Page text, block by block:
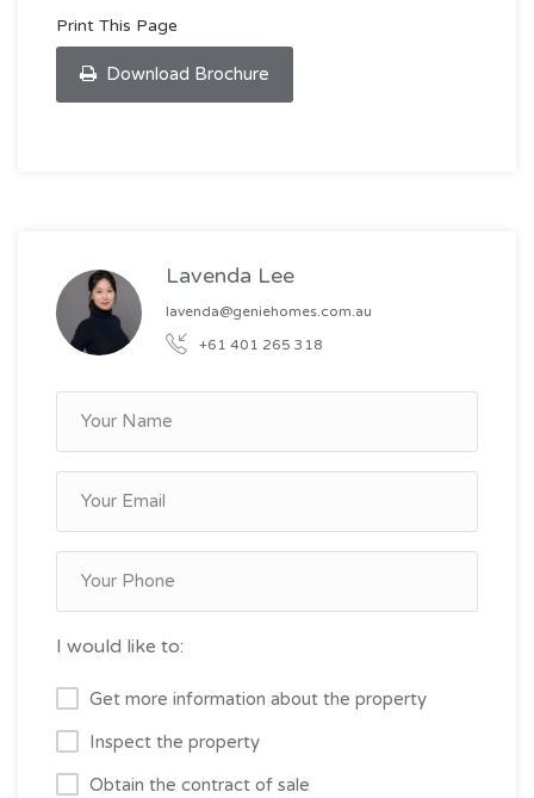
Print This Page
Download Brochure
Lavenda Lee
lavenda@geniehomes.com.au
+61 401 265 318
I would like to:
Get more information about the property
Inspect the property
Obtain the contract of sale